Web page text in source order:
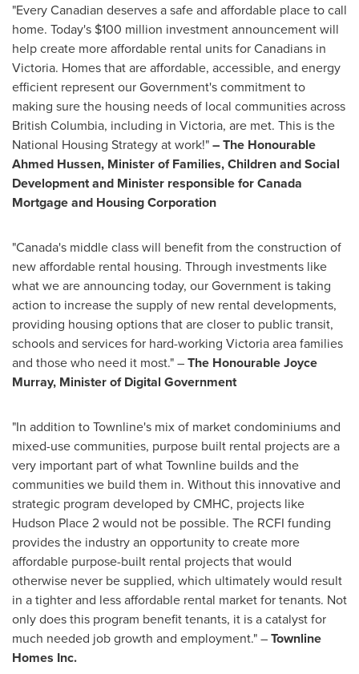
"Every Canadian deserves a safe and affordable place to call
home. Today's $100 million investment announcement will
help create more affordable rental units for Canadians in
Victoria. Homes that are affordable, accessible, and energy
efficient represent our Government's commitment to
making sure the housing needs of local communities across
British Columbia, including in Victoria, are met. This is the
National Housing Strategy at work!"– The Honourable
Ahmed Hussen, Minister of Families, Children and Social
Development and Minister responsible for Canada
Mortgage and Housing Corporation
"Canada's middle class will benefit from the construction of
new affordable rental housing. Through investments like
what we are announcing today, our Government is taking
action to increase the supply of new rental developments,
providing housing options that are closer to public transit,
schools and services for hard-working Victoriaarea families
and those who need it most." –The Honourable Joyce
Murray, Minister of Digital Government
"In addition to Townline's mix of market condominiums and
mixed-use communities, purpose built rental projects are a
very important part of what Townline builds and the
communities we build them in. Without this innovative and
strategic program developed by CMHC, projects like
Hudson Place 2 would not be possible. The RCFI funding
provides the industry an opportunity to create more
affordable purpose-built rental projects that would
otherwise never be supplied, which ultimately would result
in a tighter and less affordable rental market for tenants. Not
only does this program benefit tenants, it is a catalyst for
much needed job growth and employment." –Townline
Homes Inc.